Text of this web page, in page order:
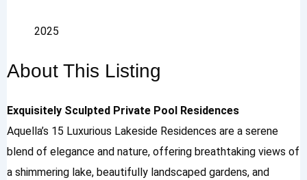
2025
About This Listing
Exquisitely Sculpted Private Pool Residences
Aquella’s 15 Luxurious Lakeside Residences are a serene
blend of elegance and nature, offering breathtaking views of
a shimmering lake, beautifully landscaped gardens, and